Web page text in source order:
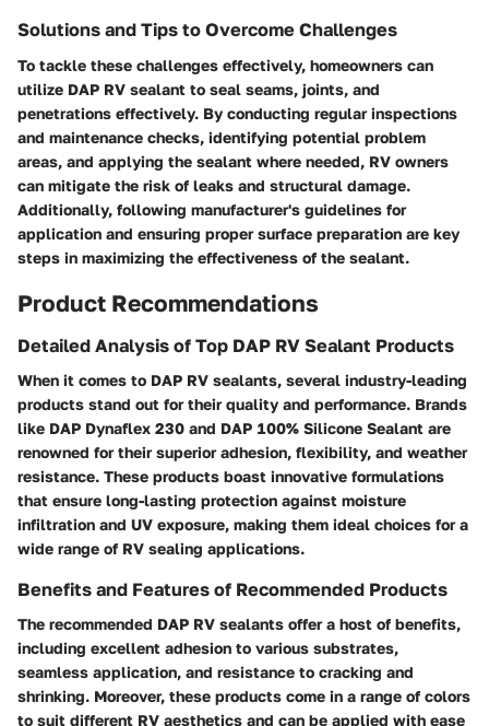
Solutions and Tips to Overcome Challenges
To tackle these challenges effectively, homeowners can
utilize DAP RV sealant to seal seams, joints, and
penetrations effectively. By conducting regular inspections
and maintenance checks, identifying potential problem
areas, and applying the sealant where needed, RV owners
can mitigate the risk of leaks and structural damage.
Additionally, following manufacturer's guidelines for
application and ensuring proper surface preparation are key
steps in maximizing the effectiveness of the sealant.
Product Recommendations
Detailed Analysis of Top DAP RV Sealant Products
When it comes to DAP RV sealants, several industry-leading
products stand out for their quality and performance. Brands
like DAP Dynaflex 230 and DAP 100% Silicone Sealant are
renowned for their superior adhesion, flexibility, and weather
resistance. These products boast innovative formulations
that ensure long-lasting protection against moisture
infiltration and UV exposure, making them ideal choices for a
wide range of RV sealing applications.
Benefits and Features of Recommended Products
The recommended DAP RV sealants offer a host of benefits,
including excellent adhesion to various substrates,
seamless application, and resistance to cracking and
shrinking. Moreover, these products come in a range of colors
to suit different RV aesthetics and can be applied with ease